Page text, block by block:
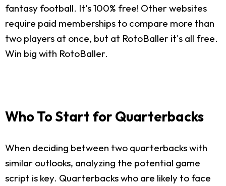
fantasy football. It's 100% free! Other websites
require paid memberships to compare more than
two players at once, but at RotoBaller it's all free.
Win big with RotoBaller.
Who To Start for Quarterbacks
When deciding between two quarterbacks with
similar outlooks, analyzing the potential game
script is key. Quarterbacks who are likely to face